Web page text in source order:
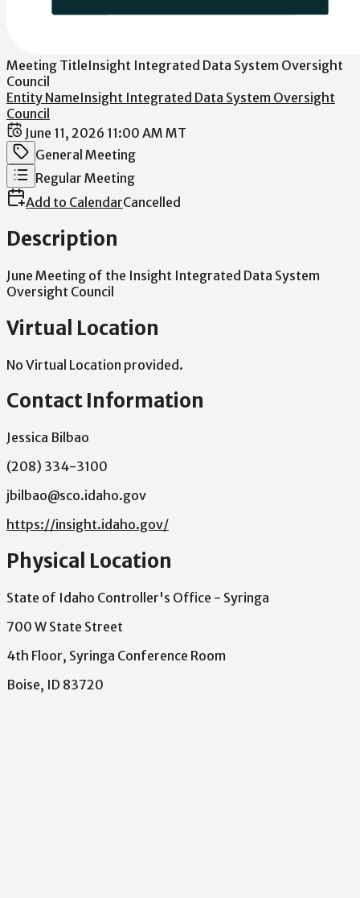
Meeting TitleInsight Integrated Data System Oversight
Council
Entity NameInsight Integrated Data System Oversight
Council
Date / Time
June 11, 2026 11:00 AM MT
Meeting Category
General Meeting
Meeting Type
Regular Meeting
Add to CalendarCancelled
Description
June Meeting of the Insight Integrated Data System
Oversight Council
Virtual Location
No Virtual Location provided.
Contact Information
Jessica Bilbao
(208) 334-3100
jbilbao@sco.idaho.gov
https://insight.idaho.gov/
Physical Location
State of Idaho Controller's Office - Syringa
700 W State Street
4th Floor, Syringa Conference Room
Boise, ID 83720